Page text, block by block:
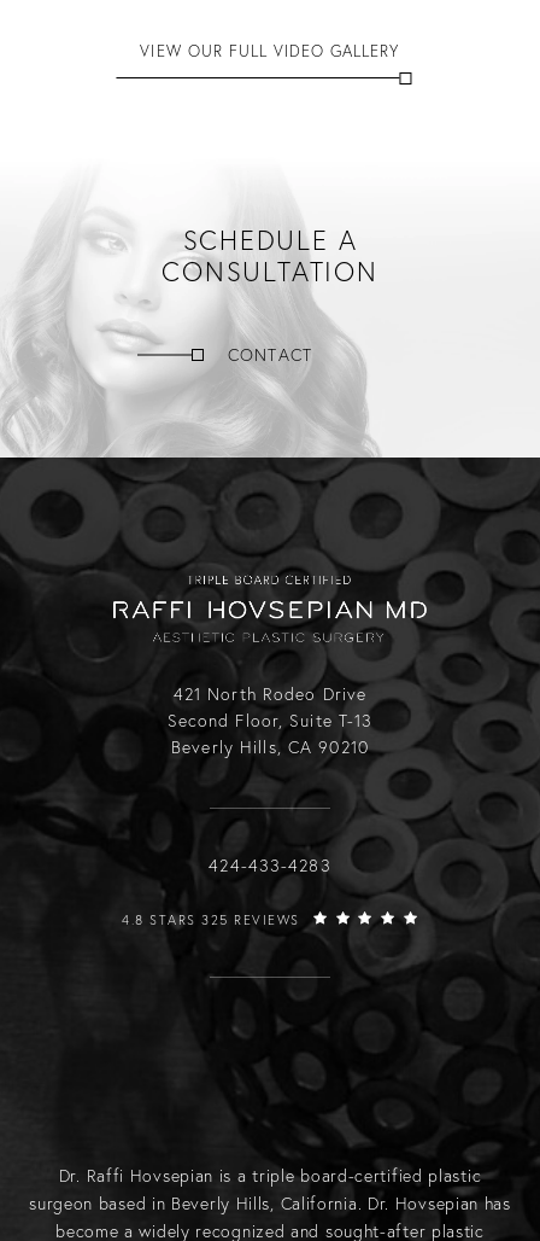
VIEW OUR FULL VIDEO GALLERY
SCHEDULE A
CONSULTATION
CONTACT
421 North Rodeo Drive
Second Floor, Suite T-13
Beverly Hills, CA 90210
Call Raffi Hovsepian, MD on the
424-433-4283
RAFFI HOVSEPIAN, MD REVIEWS:
4.8 STARS 325 REVIEWS
Dr. Raffi Hovsepian is a triple board-certified plastic
surgeon based in Beverly Hills, California. Dr. Hovsepian has
become a widely recognized and sought-after plastic